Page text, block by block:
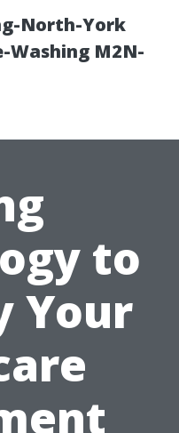
North-York
Washing M2N-
to
Your